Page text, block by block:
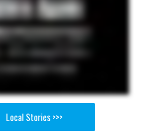
Local Stories >>>